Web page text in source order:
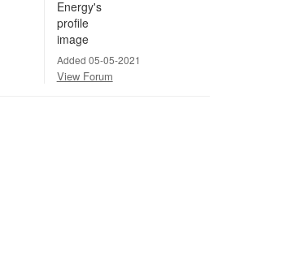
Added 05-05-2021
View Forum